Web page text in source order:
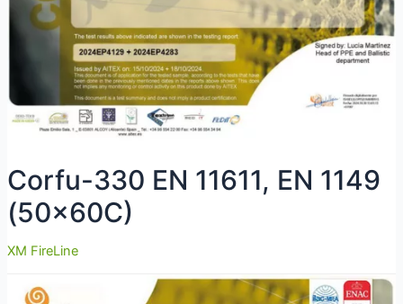
Corfu-330 EN 11611, EN 1149
(50x60C)
XM FireLine